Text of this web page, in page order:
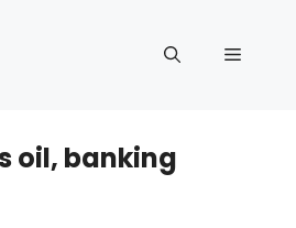
Menu
oil, banking